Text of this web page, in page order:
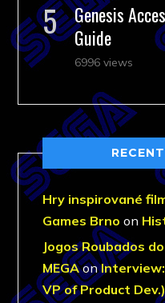
Genesis
Guide
6996 views
Hry inspirované
Games Brno on
Jogos Roubados do
MEGAonInterview:
VP of Product